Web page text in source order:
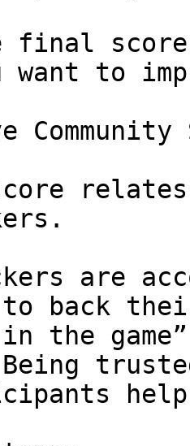
final
want to
Community
are
back
the